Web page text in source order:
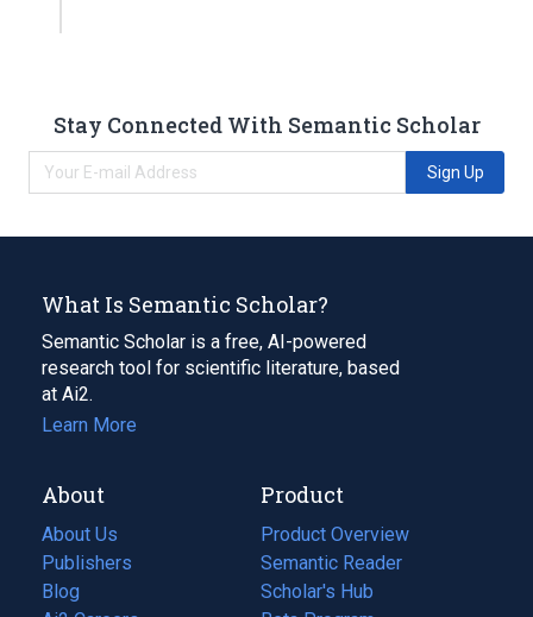
Stay Connected With Semantic Scholar
Sign Up
What Is Semantic Scholar?
Semantic Scholar is a free, AI-powered
research tool for scientific literature, based
at Ai2.
Learn More
About
About Us
Publishers
Blog
(opens
Product
Product Overview
Semantic Reader
Scholar's Hub